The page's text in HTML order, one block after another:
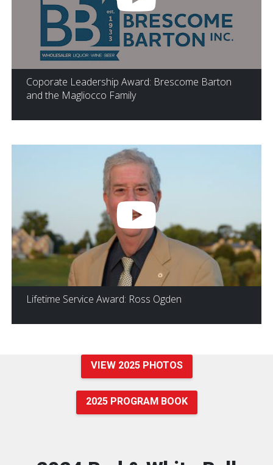
Coporate Leadership Award: Brescome Barton
and the Magliocco Family
Lifetime Service Award: Ross Ogden
VIEW 2025 PHOTOS
2025 PROGRAM BOOK